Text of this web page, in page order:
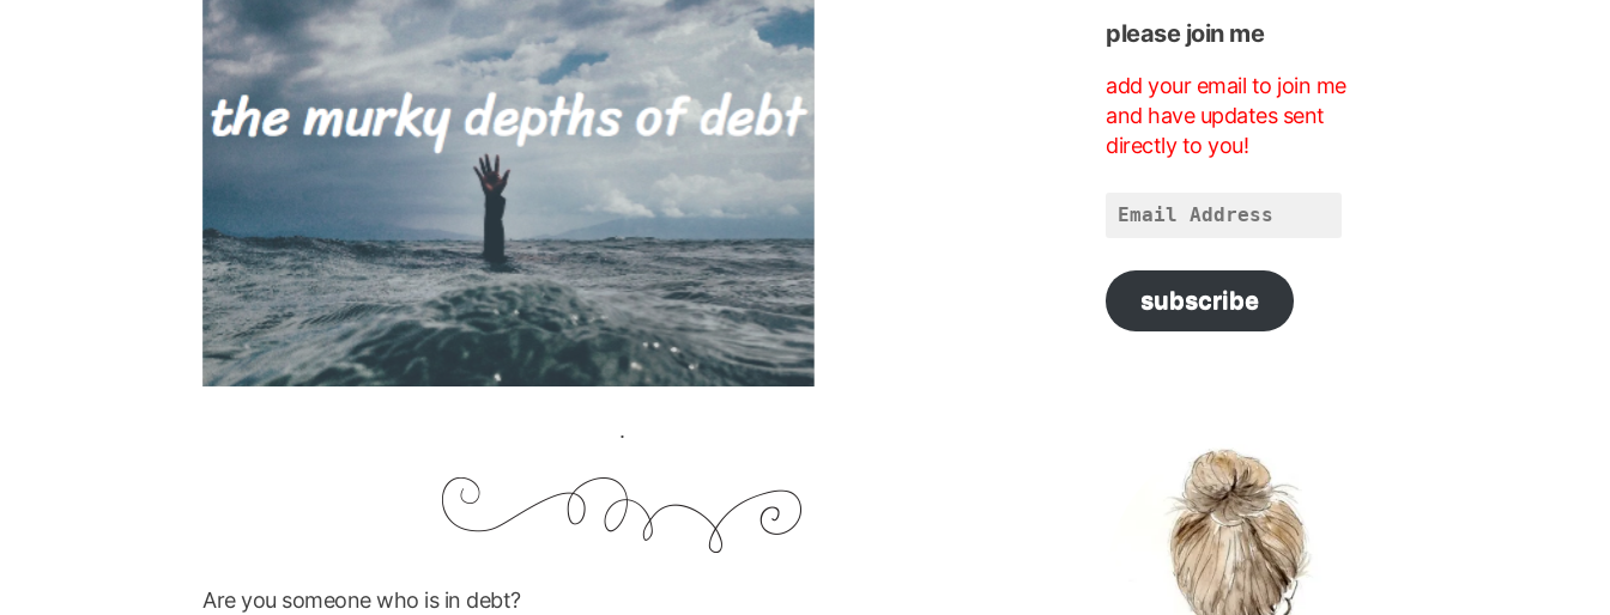
.
Are you someone who is in debt?
please join me
add your email to join me
and have updates sent
directly to you!
Email
subscribe